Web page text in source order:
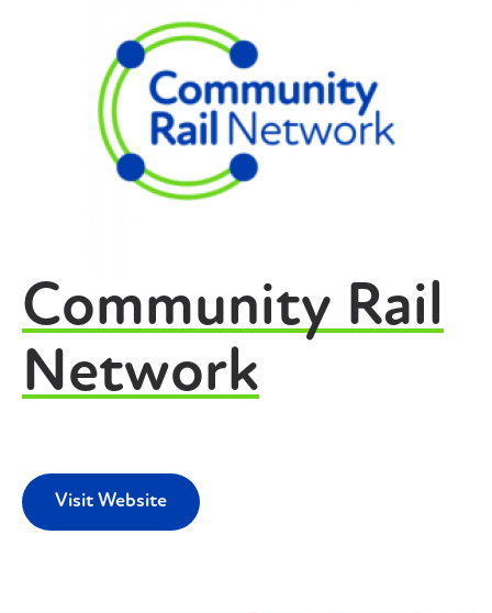
Community Rail
Network
Visit Website